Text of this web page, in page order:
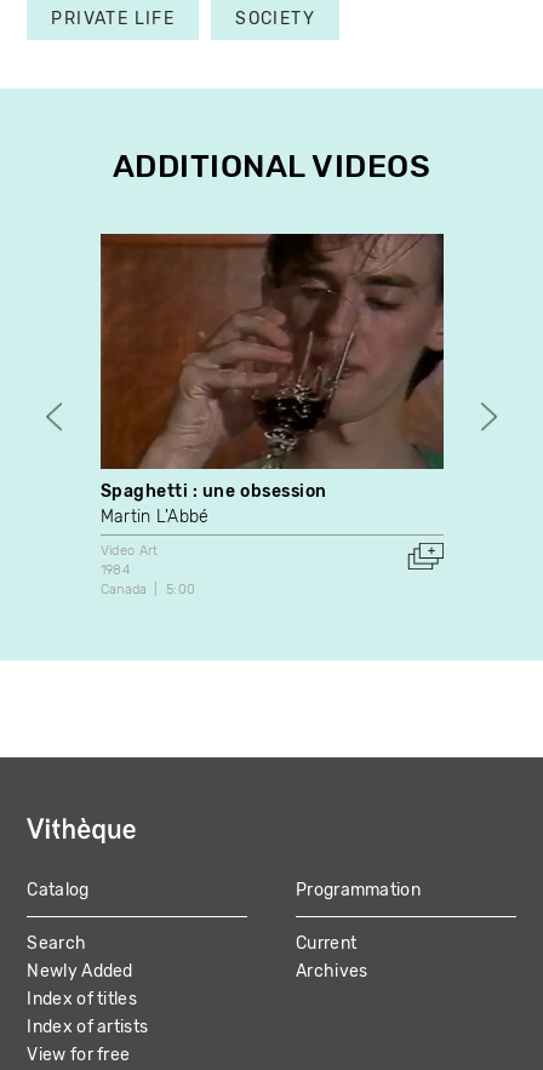
PRIVATE LIFE SOCIETY
ADDITIONAL VIDEOS
Spaghetti : une obsession
Martin L'Abbé
Video Art
1984
Canada
5:00
MAIN
NAVIGATION
Catalog
Search
Newly Added
Index of titles
Index of artists
View for free
Programmation
Current
Archives